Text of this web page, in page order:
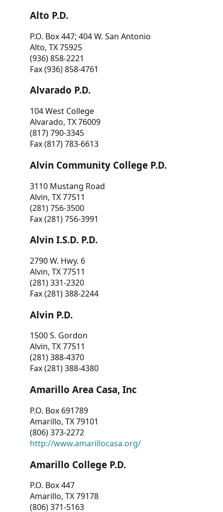
Alto P.D.
P.O. Box 447; 404 W. San Antonio
Alto, TX 75925
(936) 858-2221
Fax (936) 858-4761
Alvarado P.D.
104 West College
Alvarado, TX 76009
(817) 790-3345
Fax (817) 783-6613
Alvin Community College P.D.
3110 Mustang Road
Alvin, TX 77511
(281) 756-3500
Fax (281) 756-3991
Alvin I.S.D. P.D.
2790 W. Hwy. 6
Alvin, TX 77511
(281) 331-2320
Fax (281) 388-2244
Alvin P.D.
1500 S. Gordon
Alvin, TX 77511
(281) 388-4370
Fax (281) 388-4380
Amarillo Area Casa, Inc
P.O. Box 691789
Amarillo, TX 79101
(806) 373-2272
http://www.amarillocasa.org/
Amarillo College P.D.
P.O. Box 447
Amarillo, TX 79178
(806) 371-5163